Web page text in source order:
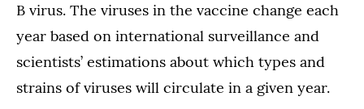
B virus. The viruses in the vaccine change each
year based on international surveillance and
scientists’ estimations about which types and
strains of viruses will circulate in a given year.